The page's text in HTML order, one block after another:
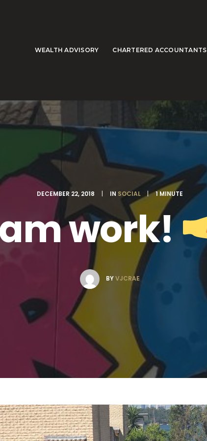
WEALTH ADVISORY CHARTERED ACCOUNTANTS
DECEMBER 22, 2018 | IN SOCIAL | 1 MINUTE
work!
BYVJCRAE